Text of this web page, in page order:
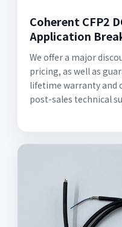
Coherent CFP2
Application
We offer a major
pricing, as well as
lifetime warranty and
post-sales technical